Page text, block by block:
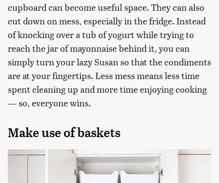
cupboard can become useful space. They can also
cut down on mess, especially in the fridge. Instead
of knocking over a tub of yogurt while trying to
reach the jar of mayonnaise behind it, you can
simply turn your lazy Susan so that the condiments
are at your fingertips. Less mess means less time
spent cleaning up and more time enjoying cooking
— so, everyone wins.
Make use of baskets